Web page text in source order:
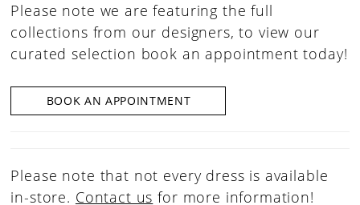
Please note we are featuring the full
collections from our designers, to view our
curated selection book an appointment today!
BOOK AN APPOINTMENT
Please note that not every dress is available
in-store. Contact us for more information!